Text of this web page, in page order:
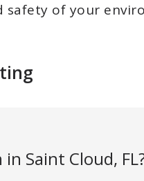
safety of your
Saint Cloud,